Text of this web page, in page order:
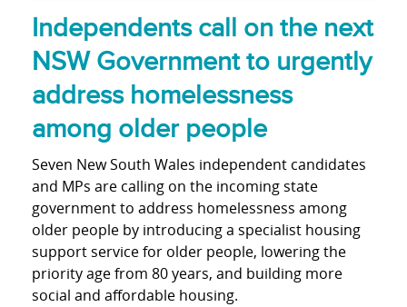
Independents call on the next
NSW Government to urgently
address homelessness
among older people
Seven New South Wales independent candidates
and MPs are calling on the incoming state
government to address homelessness among
older people by introducing a specialist housing
support service for older people, lowering the
priority age from 80 years, and building more
social and affordable housing.